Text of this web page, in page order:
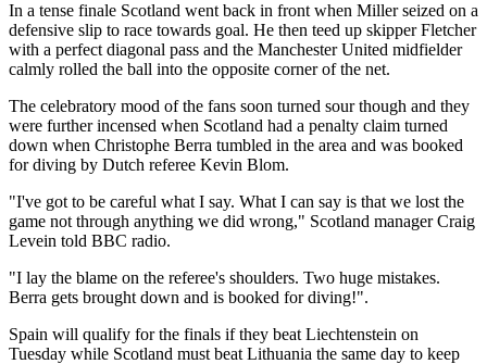
In a tense finale Scotland went back in front when Miller seized on a
defensive slip to race towards goal. He then teed up skipper Fletcher
with a perfect diagonal pass and the Manchester United midfielder
calmly rolled the ball into the opposite corner of the net.
The celebratory mood of the fans soon turned sour though and they
were further incensed when Scotland had a penalty claim turned
down when Christophe Berra tumbled in the area and was booked
for diving by Dutch referee Kevin Blom.
"I've got to be careful what I say. What I can say is that we lost the
game not through anything we did wrong," Scotland manager Craig
Levein told BBC radio.
"I lay the blame on the referee's shoulders. Two huge mistakes.
Berra gets brought down and is booked for diving!".
Spain will qualify for the finals if they beat Liechtenstein on
Tuesday while Scotland must beat Lithuania the same day to keep